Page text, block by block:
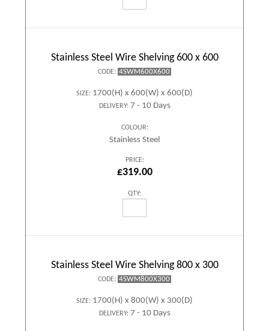
Stainless Steel Wire Shelving 600 x 600
CODE: 4SWM600X600
SIZE: 1700(H) x 600(W) x 600(D)
DELIVERY:7 - 10 Days
COLOUR:
Stainless Steel
PRICE:
£319.00
QTY:
Stainless Steel Wire Shelving 800 x 300
CODE: 4SWM800X300
SIZE: 1700(H) x 800(W) x 300(D)
DELIVERY:7 - 10 Days